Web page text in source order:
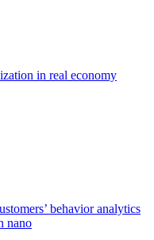
in real economy
behavior analytics
nano